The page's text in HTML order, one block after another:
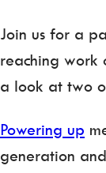
Join us for a
reaching work
a look at two
Powering up
generation